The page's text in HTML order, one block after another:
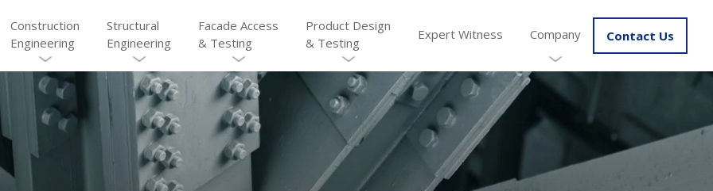
Construction
Engineering
Structural
Engineering
Facade Access
& Testing
Product Design
& Testing
Expert Witness Company Contact Us